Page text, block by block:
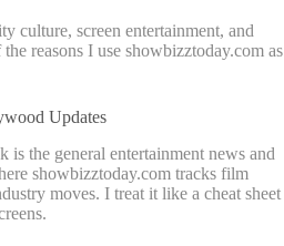
culture, screen entertainment, and
reasons I use showbizztoday.com as
Updates
is the general entertainment news and
showbizztoday.com tracks film
moves. I treat it like a cheat sheet